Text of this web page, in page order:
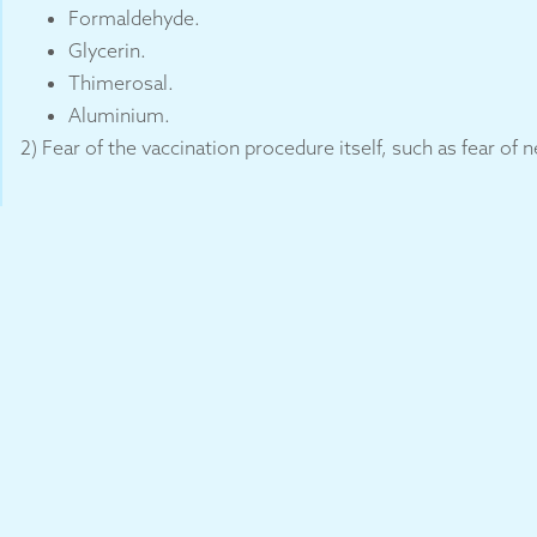
Formaldehyde.
Glycerin.
Thimerosal.
Aluminium.
2) Fear of the vaccination procedure itself, such as fear of